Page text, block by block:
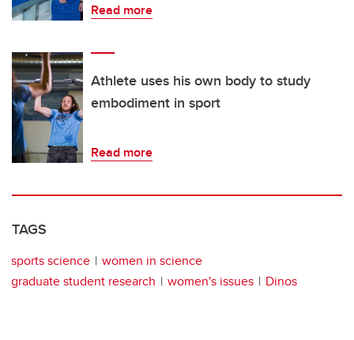
Read more
Athlete uses his own body to study
embodiment in sport
Read more
TAGS
sports science
women in science
graduate student research
women's issues Dinos